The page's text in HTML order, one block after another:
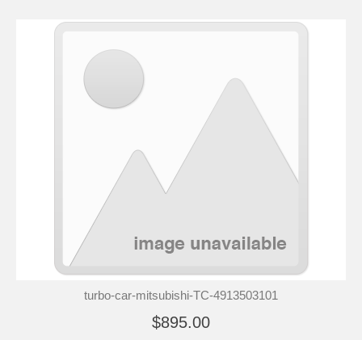
turbo-car-mitsubishi-TC-4913503101
$895.00